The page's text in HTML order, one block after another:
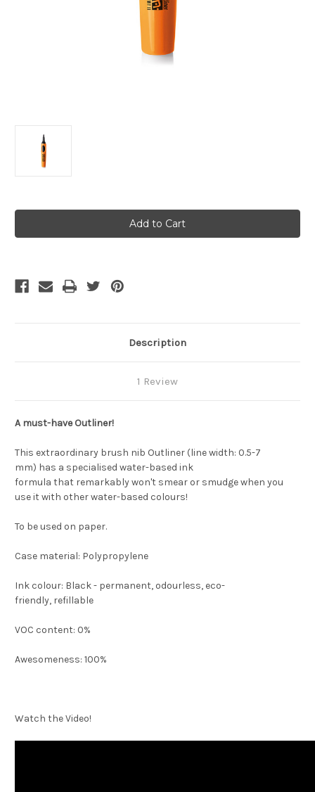
Description
1 Review
A must-have Outliner!
This extraordinary brush nib Outliner (line width: 0.5-7
mm) has a specialised water-based ink
formula that remarkably won't smear or smudge when you
use it with other water-based colours!
To be used on paper.
Case material: Polypropylene
Ink colour: Black - permanent, odourless, eco-
friendly, refillable
VOC content: 0%
Awesomeness: 100%
Watch the Video!